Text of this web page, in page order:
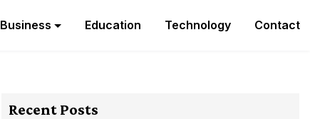
Business Education Technology Contact
Recent Posts